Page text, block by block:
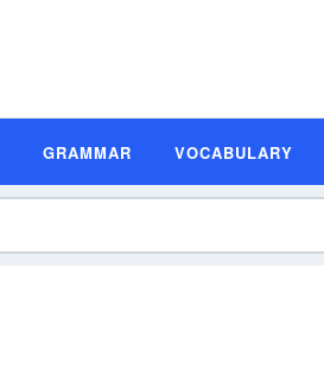
GRAMMAR VOCABULARY